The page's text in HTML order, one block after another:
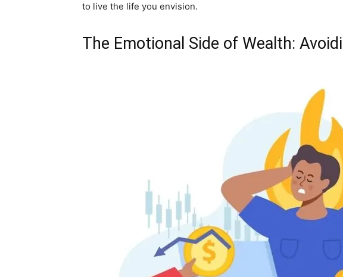
to live the life you envision.
The Emotional Side of Wealth: